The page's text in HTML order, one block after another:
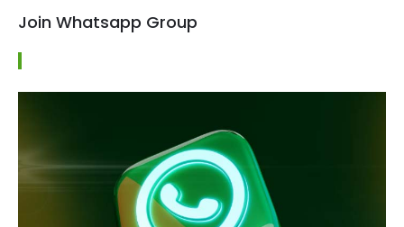
Join Whatsapp Group